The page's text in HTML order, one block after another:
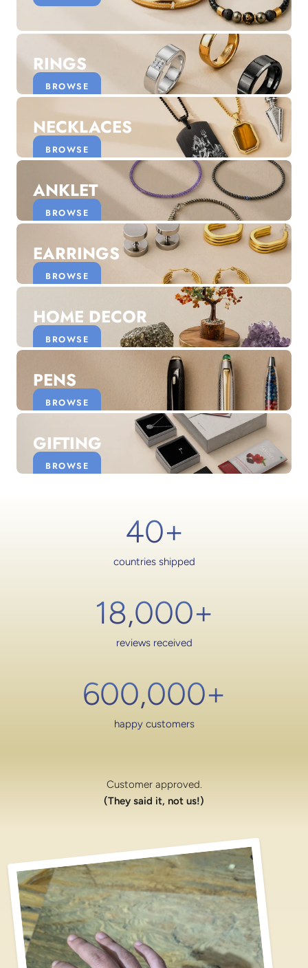
Discover the latest men's rings, bracelets, necklaces &
1.5 months ago
New In For Her
Explore our newest necklaces, earrings, rings & everyday
jewellery.
RINGS
BROWSE
NECKLACES
BROWSE
ANKLET
BROWSE
EARRINGS
BROWSE
HOME DECOR
BROWSE
PENS
BROWSE
GIFTING
BROWSE
40+
countries shipped
18,000+
reviews received
600,000+
happy customers
Customer approved.
(They said it, not us!)